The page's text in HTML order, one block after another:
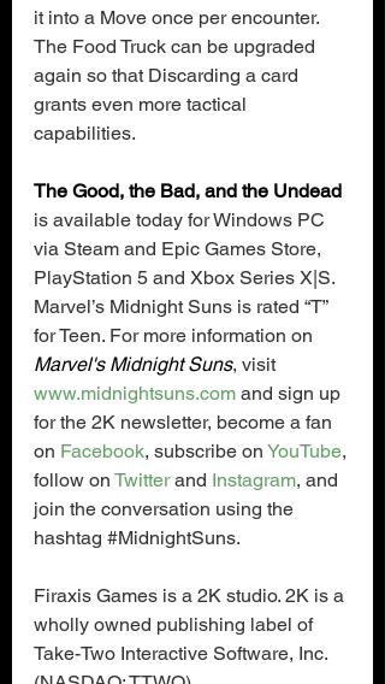
it into a Move once per encounter.
The Food Truck can be upgraded
again so that Discarding a card
grants even more tactical
capabilities.
The Good, the Bad, and the Undead
is available today for Windows PC
via Steam and Epic Games Store,
PlayStation 5 and Xbox Series X|S.
Marvel’s Midnight Suns is rated “T”
for Teen. For more information on
Marvel's Midnight Suns, visit
www.midnightsuns.com and sign up
for the 2K newsletter, become a fan
on Facebook, subscribe on YouTube,
follow on Twitter and Instagram, and
join the conversation using the
hashtag #MidnightSuns.
Firaxis Games is a 2K studio. 2K is a
wholly owned publishing label of
Take-Two Interactive Software, Inc.